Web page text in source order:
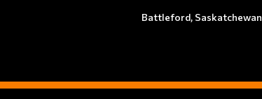
Battleford, Saskatchewan